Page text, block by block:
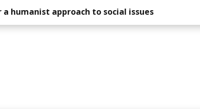
a humanist approach to social issues